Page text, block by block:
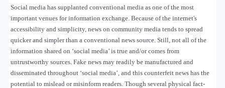
Social media has supplanted conventional media as one of the most
important venues for information exchange. Because of the internet's
accessibility and simplicity, news on community media tends to spread
quicker and simpler than a conventional news source. Still, not all of the
information shared on ‘social media’ is true and/or comes from
untrustworthy sources. Fake news may readily be manufactured and
disseminated throughout ‘social media’, and this counterfeit news has the
potential to mislead or misinform readers. Though several physical fact-